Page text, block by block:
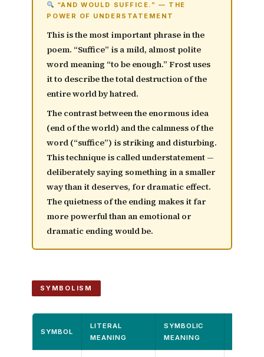
“AND WOULD SUFFICE.” — THE
POWER OF UNDERSTATEMENT
This is the most important phrase in the
poem. “Suffice” is a mild, almost polite
word meaning “to be enough.” Frost uses
it to describe thetotal destruction of the
entire worldby hatred.
The contrast between the enormous idea
(end of the world) and the calmness of the
word (“suffice”) is striking and disturbing.
This technique is calledunderstatement —
deliberately saying something in a smaller
way than it deserves, for dramatic effect.
The quietness of the ending makes it far
more powerful than an emotional or
dramatic ending would be.
SYMBOLISM
SYMBOL
LITERAL
MEANING
SYMBOLIC
MEANING